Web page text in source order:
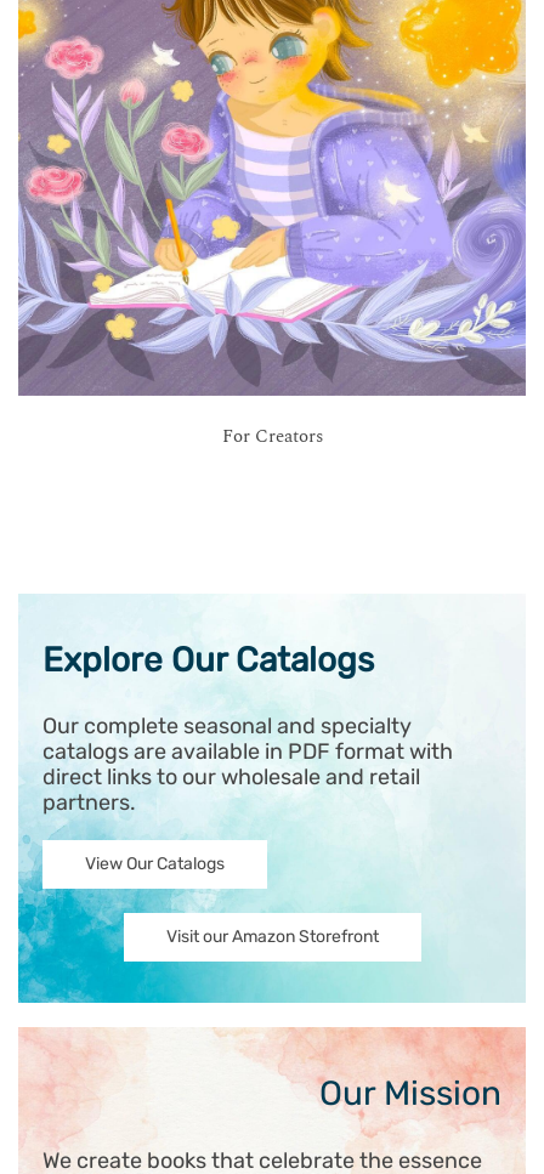
For Creators
Explore Our Catalogs
Our complete seasonal and specialty
catalogs are available in PDF format with
direct links to our wholesale and retail
partners.
View Our Catalogs
Visit our Amazon Storefront
Our Mission
We create books that celebrate the essence